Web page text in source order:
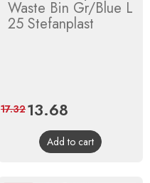
Waste Bin Gr/Blue L
25 Stefanplast
Price
13.68
price
17.32
Add to cart